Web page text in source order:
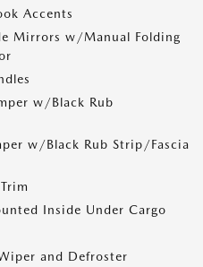
Accents
Mirrors w/Manual Folding
w/Black Rub
w/Black Rub Strip/Fascia
Inside Under Cargo
and Defroster